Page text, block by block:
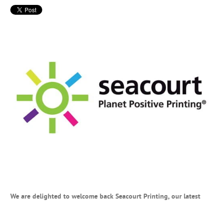
We are delighted to welcome back Seacourt Printing, our latest